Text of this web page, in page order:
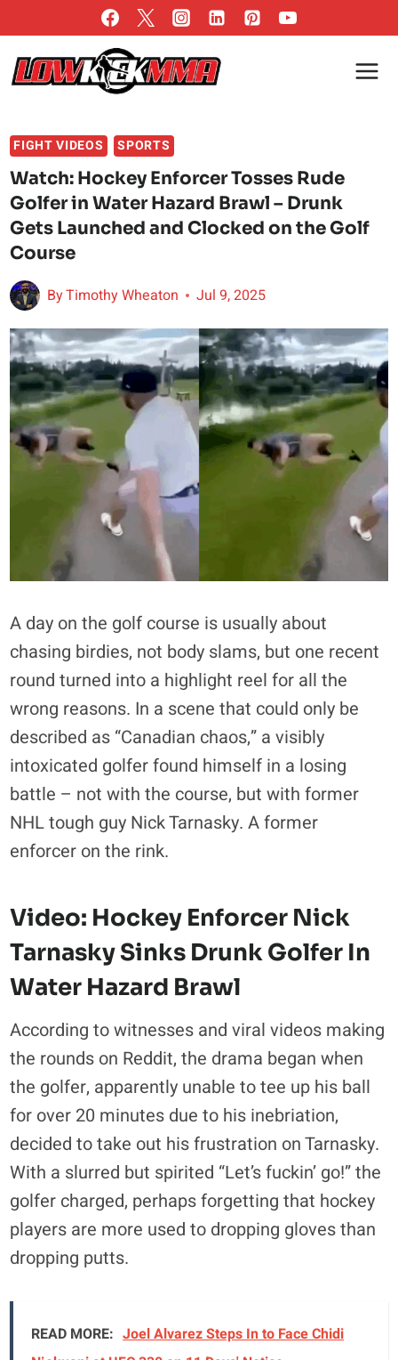
to
content
FIGHT VIDEOS SPORTS
Watch: Hockey Enforcer Tosses Rude
Golfer in Water Hazard Brawl – Drunk
Gets Launched and Clocked on the Golf
Course
ByTimothy Wheaton Jul 9, 2025
A day on the golf course is usually about
chasing birdies, not body slams, but one recent
round turned into a highlight reel for all the
wrong reasons. In a scene that could only be
described as “Canadian chaos,” a visibly
intoxicated golfer found himself in a losing
battle – not with the course, but with former
NHL tough guy Nick Tarnasky. A former
enforcer on the rink.
Video: Hockey Enforcer Nick
TarnaskySinks Drunk Golfer In
Water Hazard Brawl
According to witnesses and viral videos making
the rounds on Reddit, the drama began when
the golfer, apparently unable to tee up his ball
for over 20 minutes due to his inebriation,
decided to take out his frustration on Tarnasky.
With a slurred but spirited “Let’s fuckin’ go!” the
golfer charged, perhaps forgetting that hockey
players are more used to dropping gloves than
dropping putts.
READ MORE: Joel Alvarez Steps In to Face Chidi